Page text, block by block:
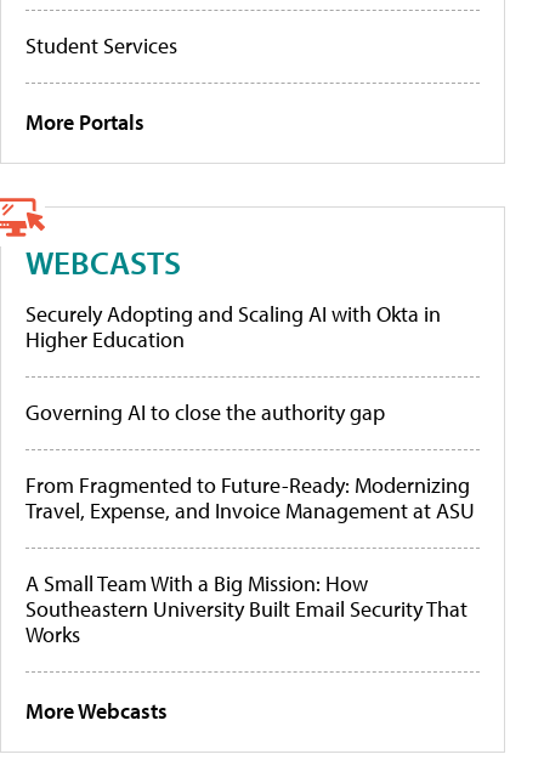
Student Services
More Portals
WEBCASTS
Securely Adopting and Scaling AI with Okta in
Higher Education
Governing AI to close the authority gap
From Fragmented to Future-Ready: Modernizing
Travel, Expense, and Invoice Management at ASU
A Small Team With a Big Mission: How
Southeastern University Built Email Security That
Works
More Webcasts